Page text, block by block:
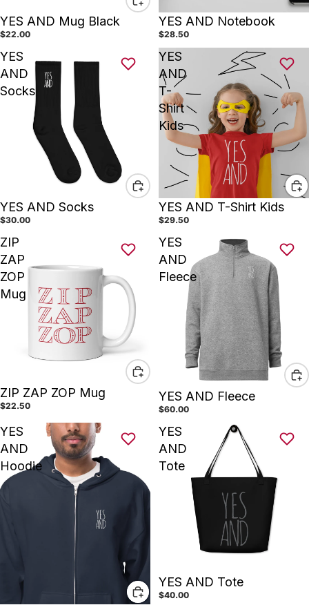
YES AND Mug Black
$22.00
YES AND Notebook
$28.50
YES
AND
Socks
YES AND Socks
$30.00
YES
AND
T-
Shirt
Kids
YES AND T-Shirt Kids
$29.50
ZIP
ZAP
ZOP
Mug
ZIP ZAP ZOP Mug
$22.50
YES
AND
Fleece
YES AND Fleece
$60.00
YES
AND
Hoodie
YES
AND
Tote
YES AND Tote
$40.00